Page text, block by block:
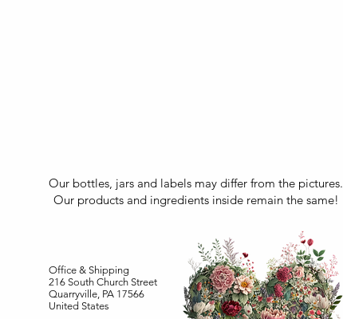
Our bottles, jars and labels may differ from the pictures.
Our products and ingredients inside remain the same!
Office & Shipping
216 South Church Street
Quarryville, PA 17566
United States